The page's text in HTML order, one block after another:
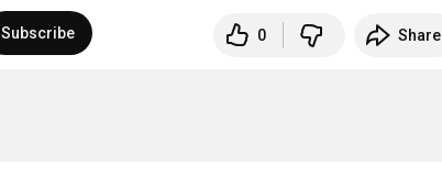
Subscribe 0 Share